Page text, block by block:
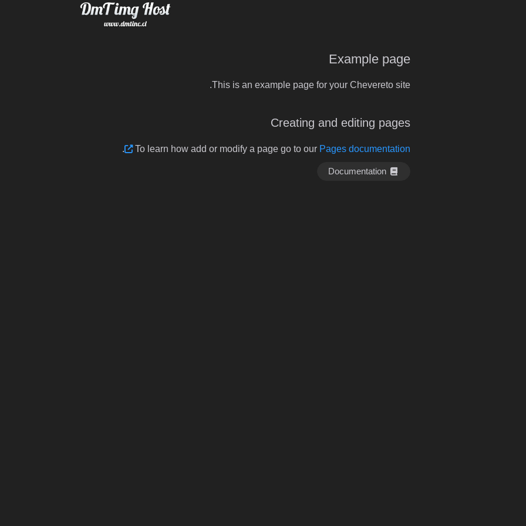
Example page
This is an example page for your Chevereto site.
Creating and editing pages
To learn how add or modify a page go to our Pages documentation
.
Documentation